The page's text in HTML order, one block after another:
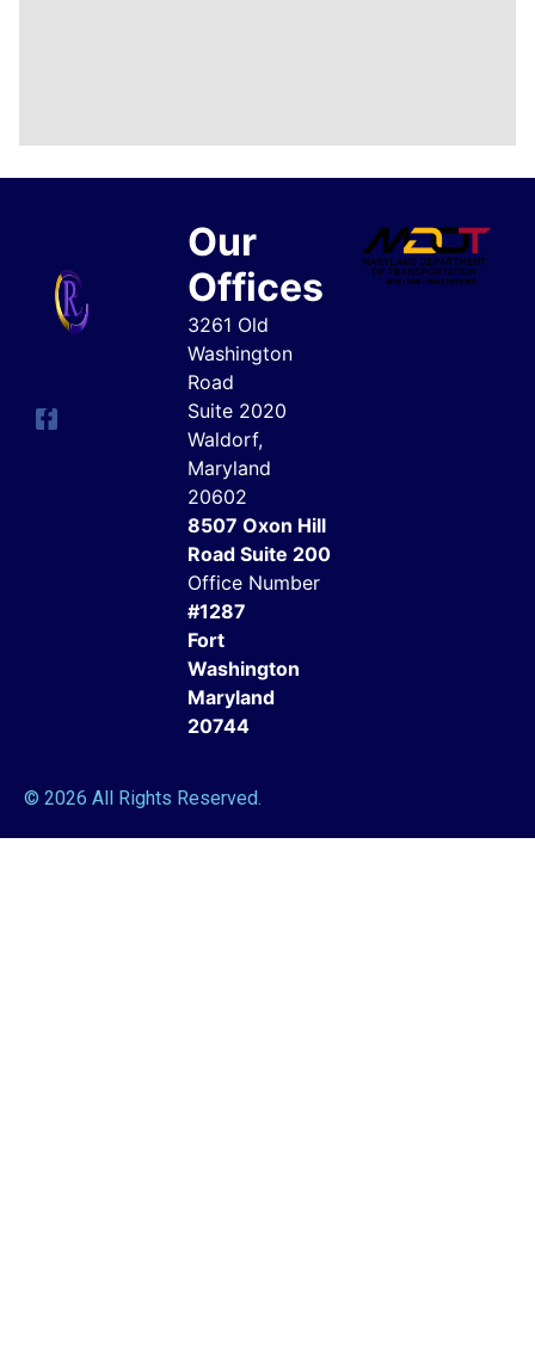
Our
Offices
3261 Old
Washington
Road
Suite 2020
Waldorf,
Maryland
20602
8507 Oxon Hill
Road Suite 200
Office Number
#1287
Fort
Washington
Maryland
20744
© 2026 All Rights Reserved.